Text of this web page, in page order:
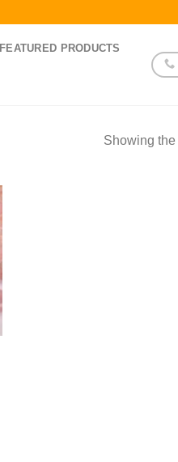
FEATURED PRODUCTS
Showing